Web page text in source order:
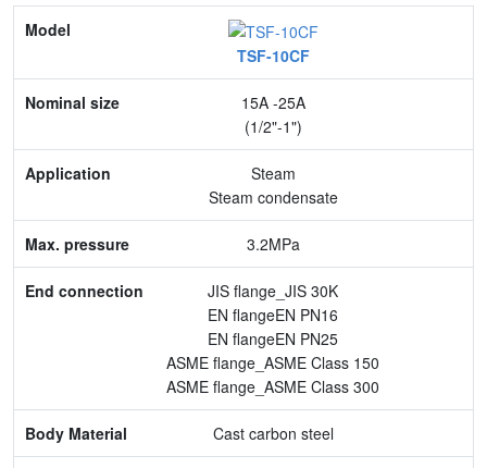
Model
Nominal size
Application
Max. pressure
Body Material
Feature
TSF-10CF
15A -25A
(1/2"-1")
Steam
Steam condensate
3.2MPa
JIS flange_JIS 30K
EN flangeEN PN16
EN flangeEN PN25
ASME flange_ASME Class 150
ASME flange_ASME Class 300
Cast carbon steel